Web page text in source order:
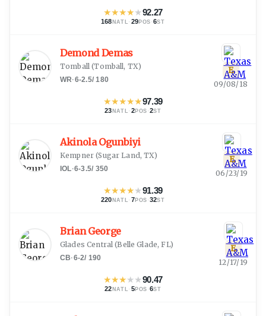
★★★★★92.27
168 NATL · 29POS ·6ST
Demond Demas
Tomball (Tomball, TX)
WR·6-2.5/180
★★★★★97.39
23 NATL · 2POS ·2ST
E
09/08/18
Akinola Ogunbiyi
Kempner (Sugar Land, TX)
IOL·6-3.5/ 350
★★★★★91.39
220 NATL · 7POS ·32ST
E
06/23/19
Brian George
Glades Central (Belle Glade, FL)
CB·6-2/ 190
★★★★★90.47
22 NATL · 5POS ·6ST
E
12/17/19